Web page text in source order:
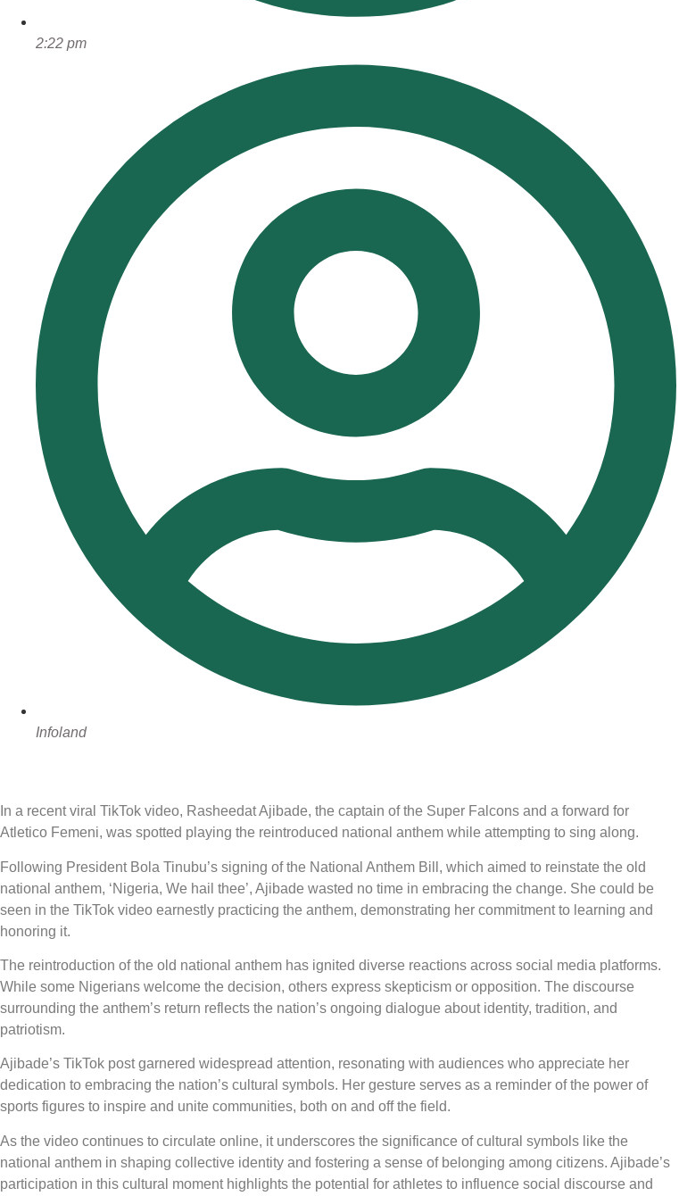
2:22 pm
Infoland
In a recent viral TikTok video, Rasheedat Ajibade, the captain of the Super Falcons and a forward for
Atletico Femeni, was spotted playing the reintroduced national anthem while attempting to sing along.
Following President Bola Tinubu’s signing of the National Anthem Bill, which aimed to reinstate the old
national anthem, ‘Nigeria, We hail thee’, Ajibade wasted no time in embracing the change. She could be
seen in the TikTok video earnestly practicing the anthem, demonstrating her commitment to learning and
honoring it.
The reintroduction of the old national anthem has ignited diverse reactions across social media platforms.
While some Nigerians welcome the decision, others express skepticism or opposition. The discourse
surrounding the anthem’s return reflects the nation’s ongoing dialogue about identity, tradition, and
patriotism.
Ajibade’s TikTok post garnered widespread attention, resonating with audiences who appreciate her
dedication to embracing the nation’s cultural symbols. Her gesture serves as a reminder of the power of
sports figures to inspire and unite communities, both on and off the field.
As the video continues to circulate online, it underscores the significance of cultural symbols like the
national anthem in shaping collective identity and fostering a sense of belonging among citizens. Ajibade’s
participation in this cultural moment highlights the potential for athletes to influence social discourse and